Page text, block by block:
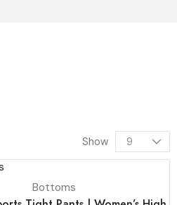
Show
Bottoms